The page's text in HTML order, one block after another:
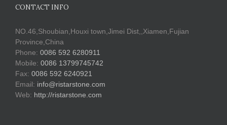
CONTACT INFO
NO.46,Shoubian,Houxi town,Jimei Dist,,Xiamen,Fujian
Province,China
Phone: 0086 592 6280911
Mobile: 0086 13799745742
Fax: 0086 592 6240921
Email: info@ristarstone.com
Web: http://ristarstone.com